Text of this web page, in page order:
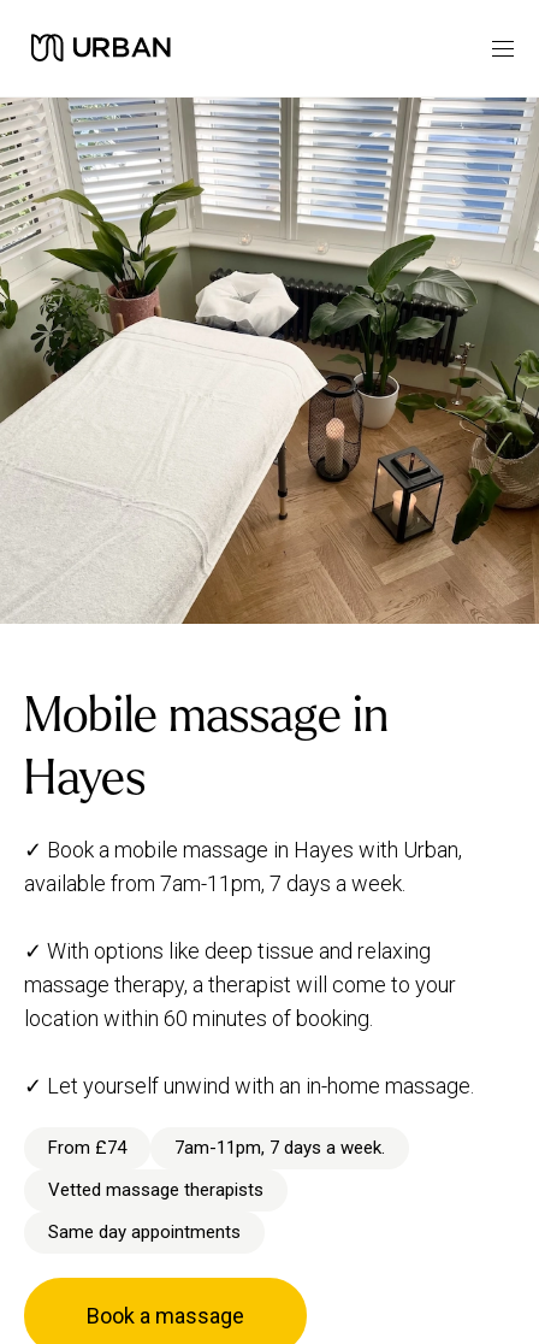
Mobile massage in
Hayes
✓ Book a mobile massage in Hayes with Urban,
available from 7am-11pm, 7 days a week.
✓ With options like deep tissue and relaxing
massage therapy, a therapist will come to your
location within 60 minutes of booking.
✓ Let yourself unwind with an in-home massage.
From £74
7am-11pm, 7 days a week.
Vetted massage therapists
Same day appointments
Book a massage